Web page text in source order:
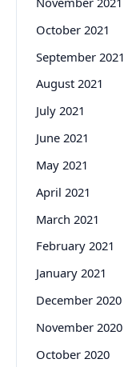
October 2021
September 2021
August 2021
July 2021
June 2021
May 2021
April 2021
March 2021
February 2021
January 2021
December 2020
November 2020
October 2020